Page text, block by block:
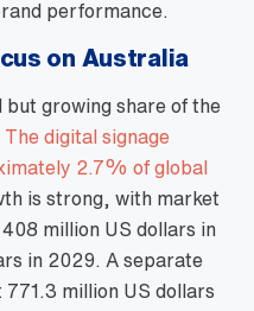
performance.
on Australia
growing share of the
The digital signage
2.7% of global
is strong, with market
million US dollars in
in 2029. A separate
million US dollars